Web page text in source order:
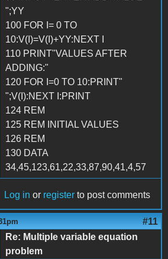
";YY
100 FOR I= 0 TO
10:V(I)=V(I)+YY:NEXT I
110 PRINT"VALUES AFTER
ADDING:"
120 FOR I=0 TO 10:PRINT"
";V(I):NEXT I:PRINT
124 REM
125 REM INITIAL VALUES
126 REM
130 DATA
34,45,123,61,22,33,87,90,41,4,57
Log in or register to post comments
#11
Re: Multiple variable equation
problem